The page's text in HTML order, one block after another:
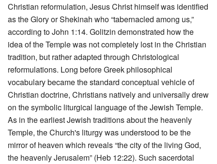
Christian reformulation, Jesus Christ himself was identified
as the Glory or Shekinah who “tabernacled among us,”
according to John 1:14. Golitzin demonstrated how the
idea of the Temple was not completely lost in the Christian
tradition, but rather adapted through Christological
reformulations. Long before Greek philosophical
vocabulary became the standard conceptual vehicle of
Christian doctrine, Christians natively and universally drew
on the symbolic liturgical language of the Jewish Temple.
As in the earliest Jewish traditions about the heavenly
Temple, the Church's liturgy was understood to be the
mirror of heaven which reveals “the city of the living God,
the heavenly Jerusalem” (Heb 12:22). Such sacerdotal